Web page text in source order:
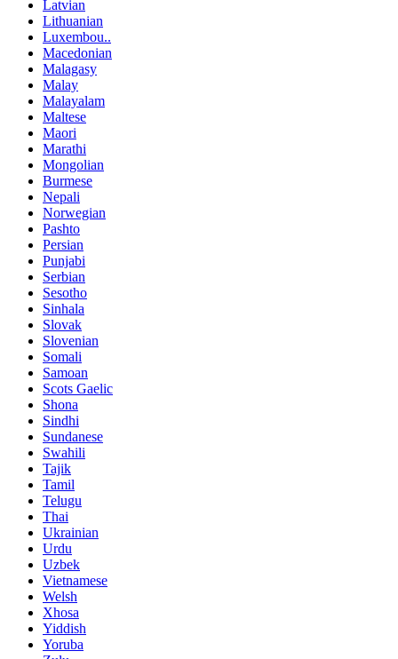
Latvian
Lithuanian
Luxembou..
Macedonian
Malagasy
Malay
Malayalam
Maltese
Maori
Marathi
Mongolian
Burmese
Nepali
Norwegian
Pashto
Persian
Punjabi
Serbian
Sesotho
Sinhala
Slovak
Slovenian
Somali
Samoan
Scots Gaelic
Shona
Sindhi
Sundanese
Swahili
Tajik
Tamil
Telugu
Thai
Ukrainian
Urdu
Uzbek
Vietnamese
Welsh
Xhosa
Yiddish
Yoruba